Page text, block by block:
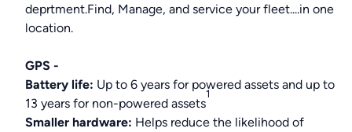
deprtment.Find, Manage, and service your fleet....in one
location.
GPS -
Battery life: Up to 6 years for powered assets and up to
13 years for non-powered assets
1
Smaller hardware: Helps reduce the likelihood of